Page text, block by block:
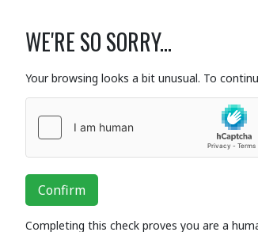
WE'RE SO SORRY...
Your browsing looks a bit unusual. To
Confirm
Completing this check proves you are a